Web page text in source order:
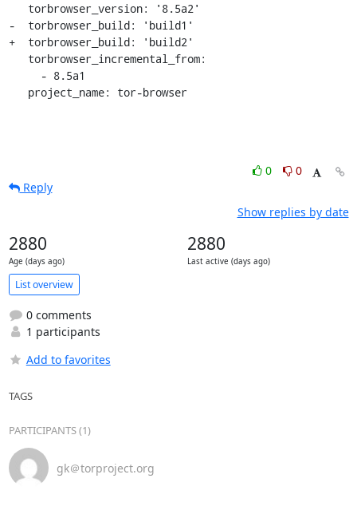
-  torbrowser_build: 'build1'
+  torbrowser_build: 'build2'
   project_name: tor-browser
0
0
Reply
Show replies by date
2880
Age (days ago)
2880
Last active (days ago)
List overview
0 comments
1 participants
Add to favorites
TAGS
PARTICIPANTS (1)
gk＠torproject.org